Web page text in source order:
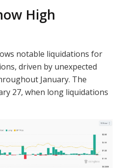
High
notable liquidations for
driven by unexpected
January. The
27, when long liquidations